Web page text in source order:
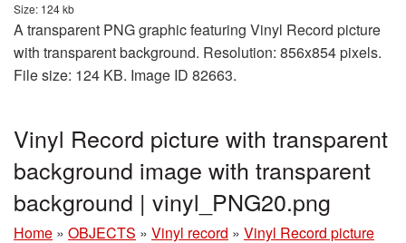
Size: 124 kb
A transparent PNG graphic featuring Vinyl Record picture
with transparent background. Resolution: 856x854 pixels.
File size: 124 KB. Image ID 82663.
Vinyl Record picture with transparent
background image with transparent
background | vinyl_PNG20.png
Home » OBJECTS » Vinyl record » Vinyl Record picture